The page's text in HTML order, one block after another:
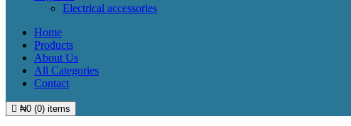
Electrical accessories
Home
Products
About Us
All Categories
Contact
₦0 (0) items